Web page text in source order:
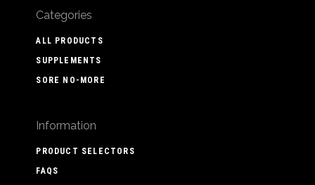
Categories
ALL PRODUCTS
SUPPLEMENTS
SORE NO-MORE
Information
PRODUCT SELECTORS
FAQS